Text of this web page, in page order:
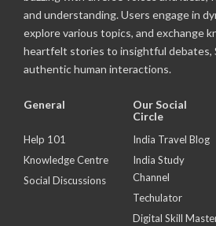
and understanding. Users engage in
explore various topics, and exchange
heartfelt stories to insightful debates,
authentic human interactions.
General
Help 101
Knowledge Centre
Social Discussions
Our Social
Circle
India Travel Blog
India Study
Channel
Techulator
Digital Skill